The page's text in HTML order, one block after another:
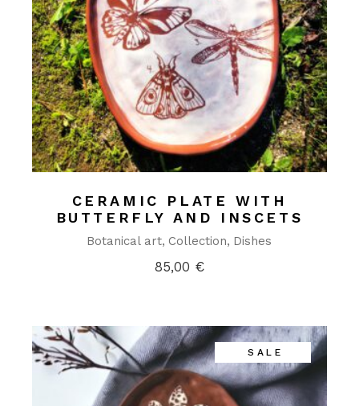
CERAMIC PLATE WITH
BUTTERFLY AND INSCETS
Botanical art Collection Dishes
85,00 €
SALE